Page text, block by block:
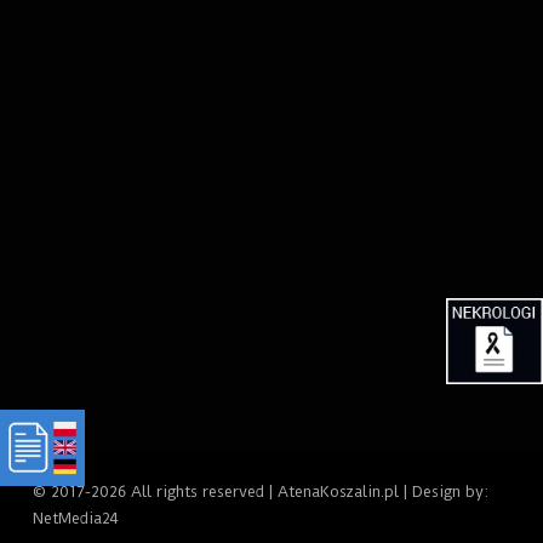
© 2017-2026 All rights reserved | AtenaKoszalin.pl | Design by:
NetMedia24